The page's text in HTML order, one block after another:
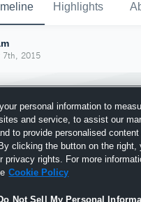
Highlights
7th, 2015
personal information to
and service, to assist our
to provide personalised content
clicking the button on the right,
privacy rights. For more
Cookie Policy
Not Sell My Personal